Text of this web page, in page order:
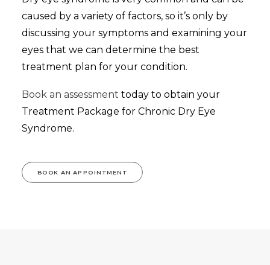
caused by a variety of factors, so it’s only by
discussing your symptoms and examining your
eyes that we can determine the best
treatment plan for your condition.
Book an assessment today to obtain your
Treatment Package for Chronic Dry Eye
Syndrome.
BOOK AN APPOINTMENT